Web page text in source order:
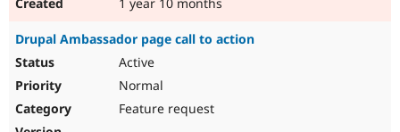
Drupal Ambassador page call to action
Active
Normal
Feature request